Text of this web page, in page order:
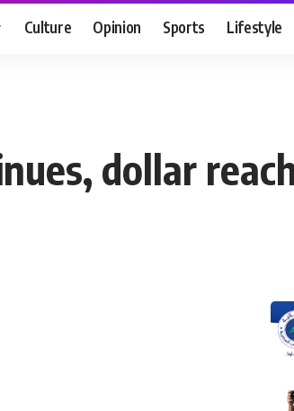
Culture Opinion Sports Lifestyle
dollar